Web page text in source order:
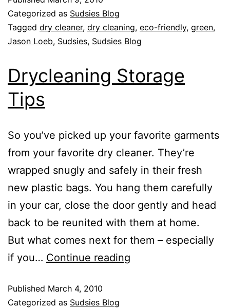
Categorized as Sudsies Blog
Tagged dry cleaner, dry cleaning, eco-friendly, green,
Jason Loeb, Sudsies, Sudsies Blog
Drycleaning Storage
Tips
So you’ve picked up your favorite garments
from your favorite dry cleaner. They’re
wrapped snugly and safely in their fresh
new plastic bags. You hang them carefully
in your car, close the door gently and head
back to be reunited with them at home.
But what comes next for them – especially
if you… Continue reading
Published March 4, 2010
Categorized as Sudsies Blog